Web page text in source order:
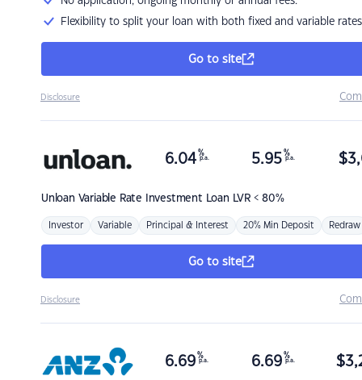
Flexibility to split your loan with both fixed and variable rates
Go to site
Disclosure
Unloan Variable Rate Investment Loan LVR < 80%
6.04 %
p.a. 5.95 %
p.a. $
Investor Variable Principal & Interest 20% Min Deposit Redraw
Go to site
Disclosure
6.69 %
p.a. 6.69 %
p.a. $